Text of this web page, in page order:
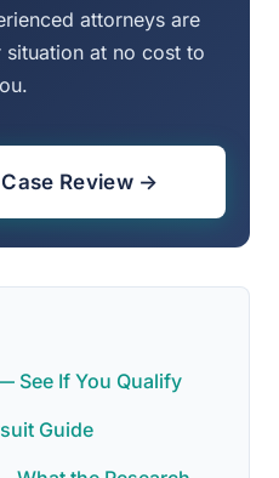
attorneys are
at no cost to
Review →
See If You Qualify
Guide